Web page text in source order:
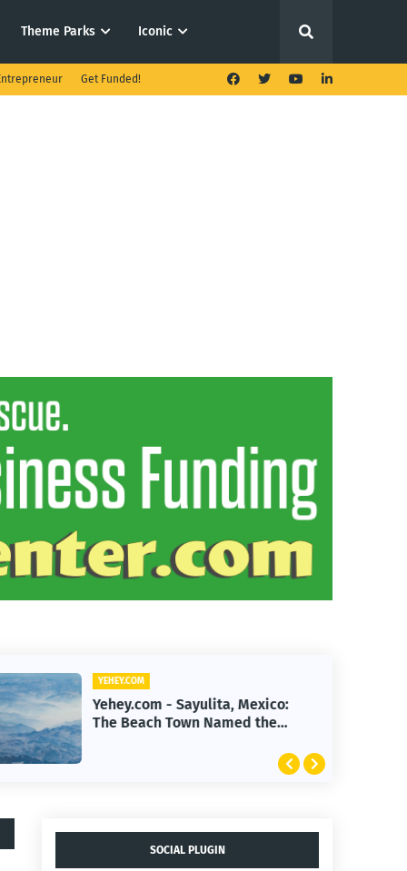
Theme Parks Iconic
Get Funded!
YEHEY.COM
Yehey.com - First Human
Reverse-Aging Drug Trial Begins:
SOCIAL PLUGIN